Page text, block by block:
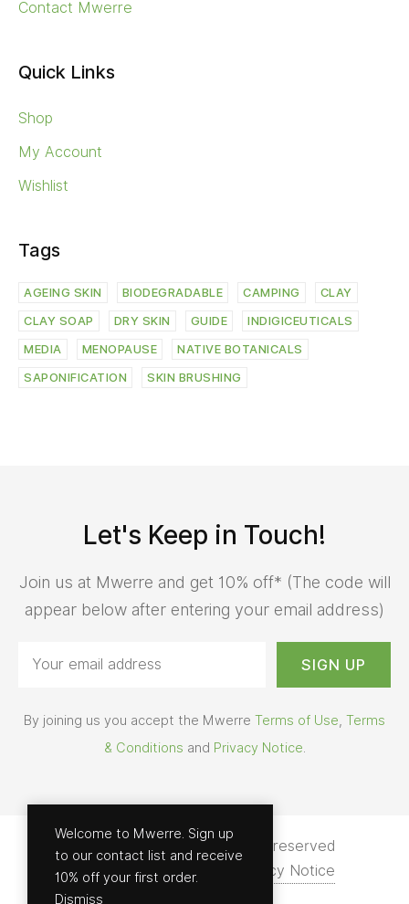
Contact Mwerre
Quick Links
Shop
My Account
Wishlist
Tags
AGEING SKIN BIODEGRADABLE CAMPING CLAY
CLAY SOAP DRY SKIN GUIDE INDIGICEUTICALS
MEDIA MENOPAUSE NATIVE BOTANICALS
SAPONIFICATION SKIN BRUSHING
Let's Keep in Touch!
Join us at Mwerre and get 10% off* (The code will
appear below after entering your email address)
By joining us you accept the Mwerre Terms of Use Terms
& Conditions and Privacy Notice
© 2026 - Mwerre | All rights reserved
Terms of Use
Privacy Notice
Welcome to Mwerre. Sign up
to our contact list and receive
10% off your first order.
Dismiss